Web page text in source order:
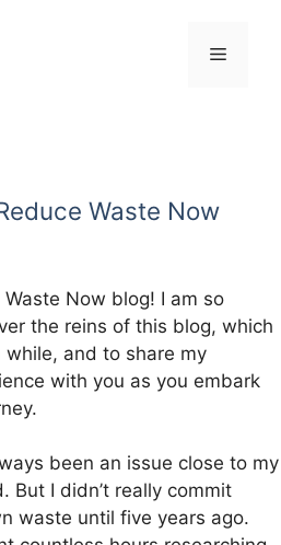
Menu
Waste Now
Now blog! I am so
the reins of this blog, which
and to share my
with you as you embark
been an issue close to my
But I didn’t really commit
waste until five years ago.